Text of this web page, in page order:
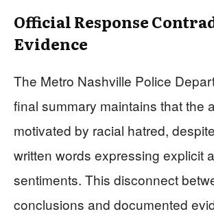
Official Response
Evidence
The Metro Nashville Police
final summary maintains that the
motivated by racial hatred,
written words expressing explicit
sentiments. This disconnect
conclusions and documented